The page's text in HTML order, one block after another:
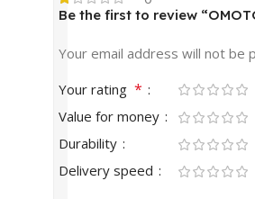
Be the first to review
Your email address will not be
Your rating *
Value for money
Durability
Delivery speed